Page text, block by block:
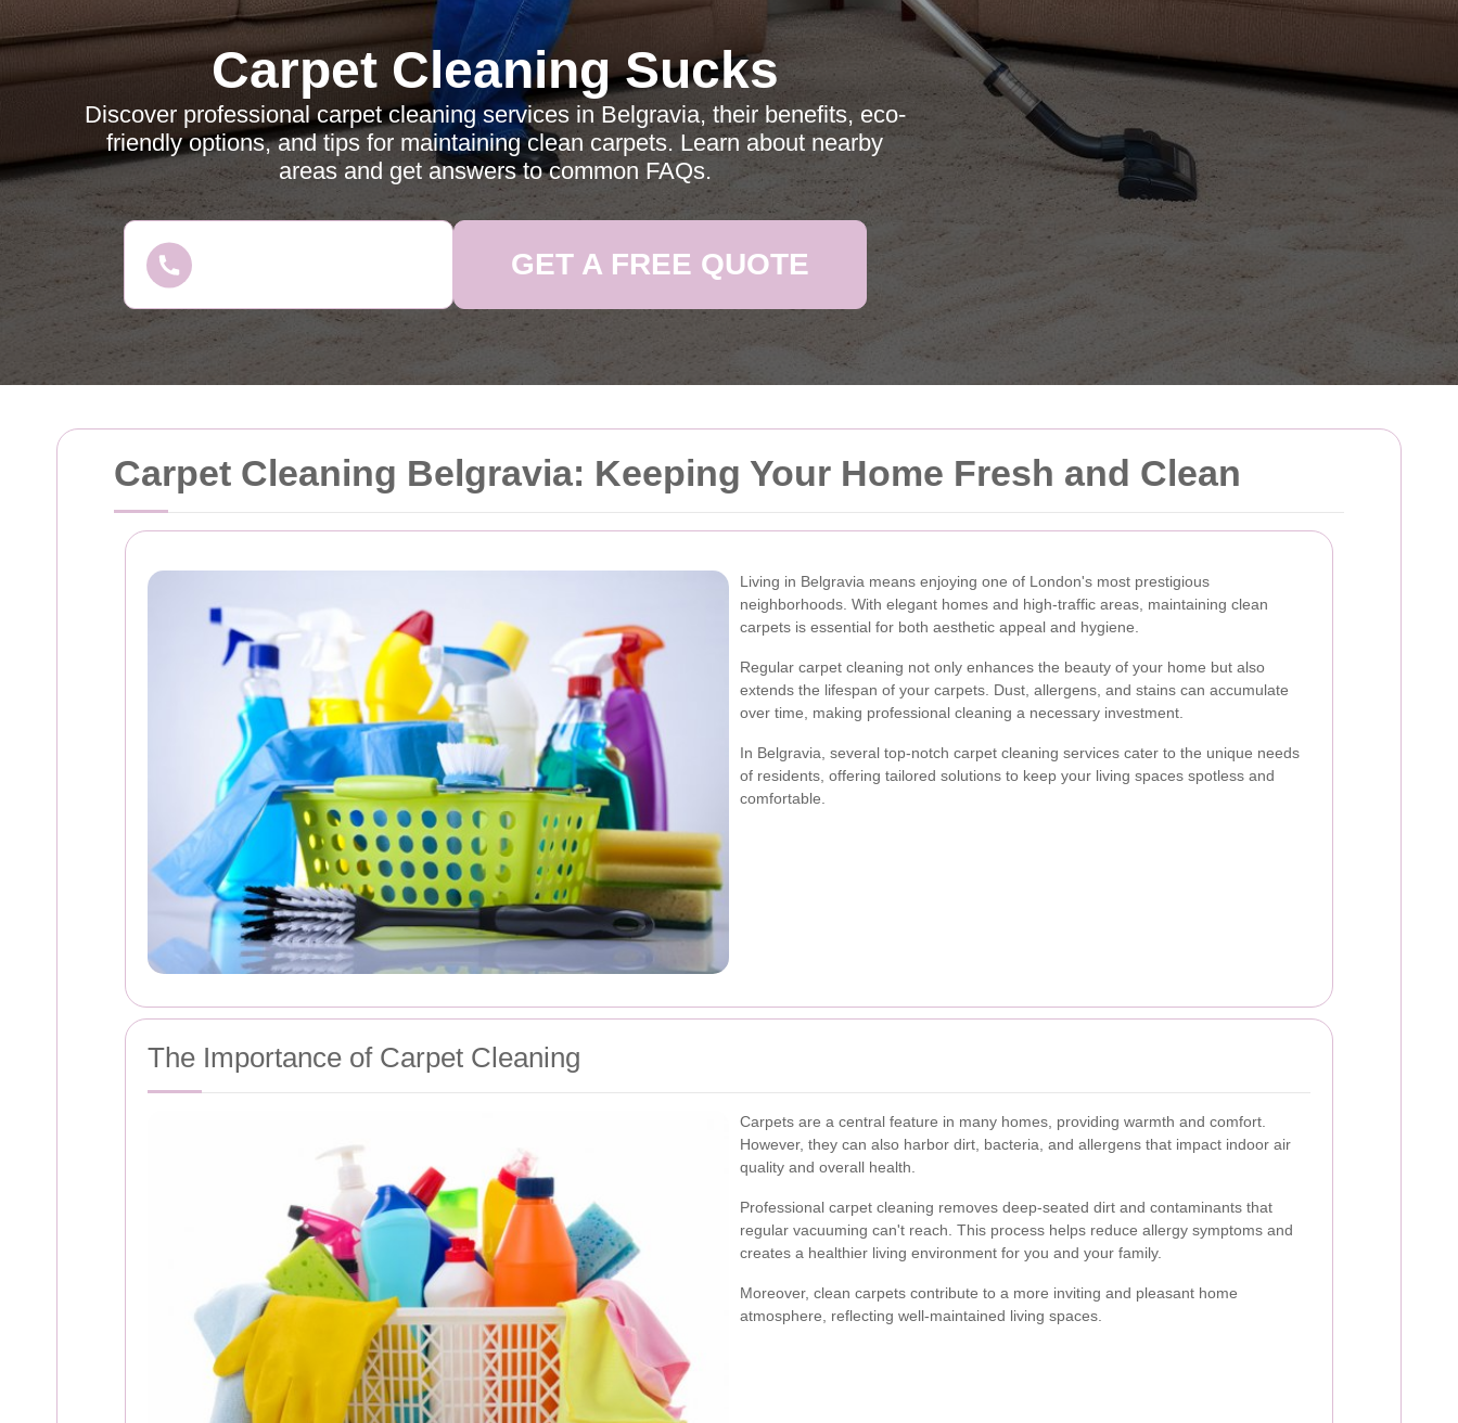
Carpet Cleaning Belgravia: Keeping Your Home Fresh and Clean
Living in Belgravia means enjoying one of London's most prestigious
neighborhoods. With elegant homes and high-traffic areas, maintaining clean
carpets is essential for both aesthetic appeal and hygiene.
Regular carpet cleaning not only enhances the beauty of your home but also
extends the lifespan of your carpets. Dust, allergens, and stains can accumulate
over time, making professional cleaning a necessary investment.
In Belgravia, several top-notch carpet cleaning services cater to the unique needs
of residents, offering tailored solutions to keep your living spaces spotless and
comfortable.
The Importance of Carpet Cleaning
Carpets are a central feature in many homes, providing warmth and comfort.
However, they can also harbor dirt, bacteria, and allergens that impact indoor air
quality and overall health.
Professional carpet cleaning removes deep-seated dirt and contaminants that
regular vacuuming can't reach. This process helps reduce allergy symptoms and
creates a healthier living environment for you and your family.
Moreover, clean carpets contribute to a more inviting and pleasant home
atmosphere, reflecting well-maintained living spaces.
Carpet Cleaning Sucks
Discover professional carpet cleaning services in Belgravia, their benefits, eco-
friendly options, and tips for maintaining clean carpets. Learn about nearby
areas and get answers to common FAQs.
GET A FREE QUOTE